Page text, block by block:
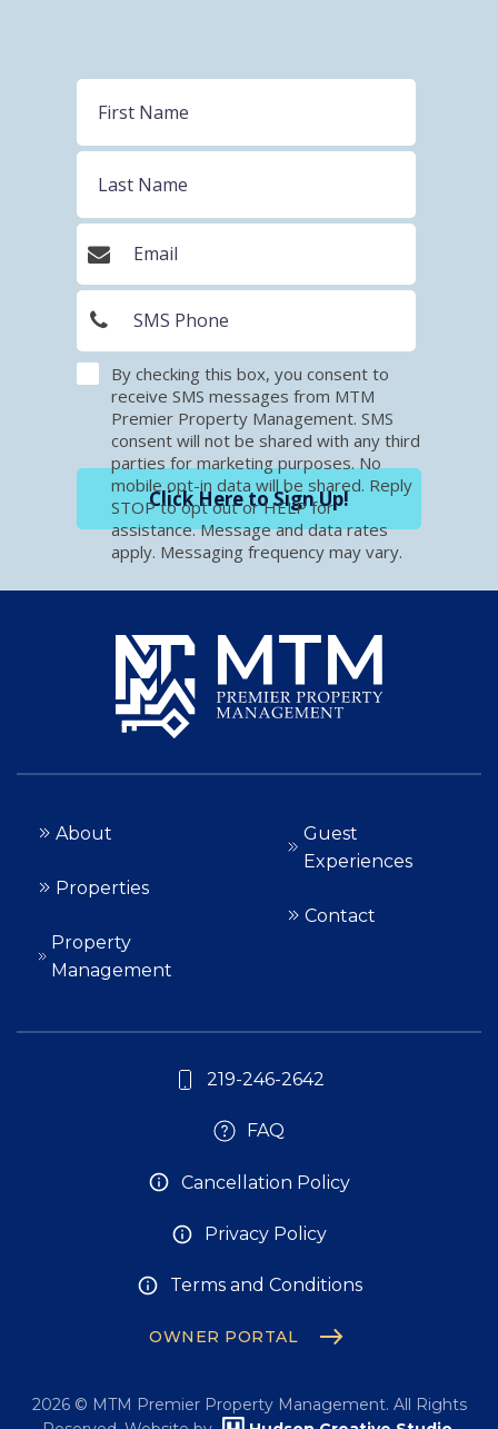
Click Here to Sign Up!
By checking this box, you consent to
receive SMS messages from MTM
Premier Property Management. SMS
consent will not be shared with any third
parties for marketing purposes. No
mobile opt-in data will be shared. Reply
STOP to opt out or HELP for
assistance. Message and data rates
apply. Messaging frequency may vary.
About
Properties
Property
Management
Guest
Experiences
Contact
219-246-2642
FAQ
Cancellation Policy
Privacy Policy
Terms and Conditions
OWNER PORTAL
2026© MTM Premier Property Management. All Rights